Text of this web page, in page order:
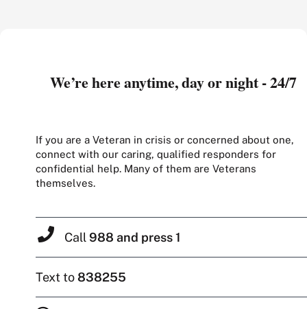
We’re here anytime, day or night - 24/7
If you are a Veteran in crisis or concerned about one,
connect with our caring, qualified responders for
confidential help. Many of them are Veterans
themselves.
Call 988 and press 1
Text to838255